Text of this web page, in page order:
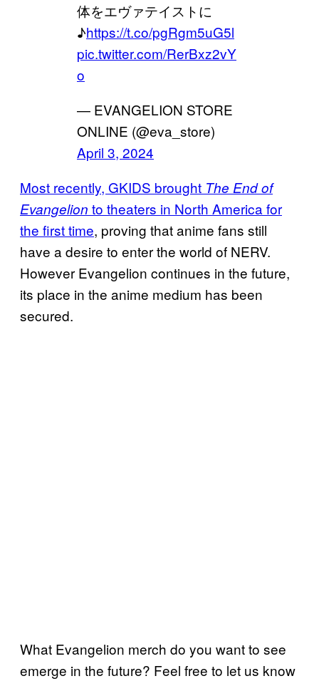
体をエヴァテイストに
♪https://t.co/pgRgm5uG5l
pic.twitter.com/RerBxz2vY
o
— EVANGELION STORE
ONLINE (@eva_store)
April 3, 2024
Most recently, GKIDS brought The End of
Evangelion to theaters in North America for
the first time, proving that anime fans still
have a desire to enter the world of NERV.
However Evangelion continues in the future,
its place in the anime medium has been
secured.
What Evangelion merch do you want to see
emerge in the future? Feel free to let us know